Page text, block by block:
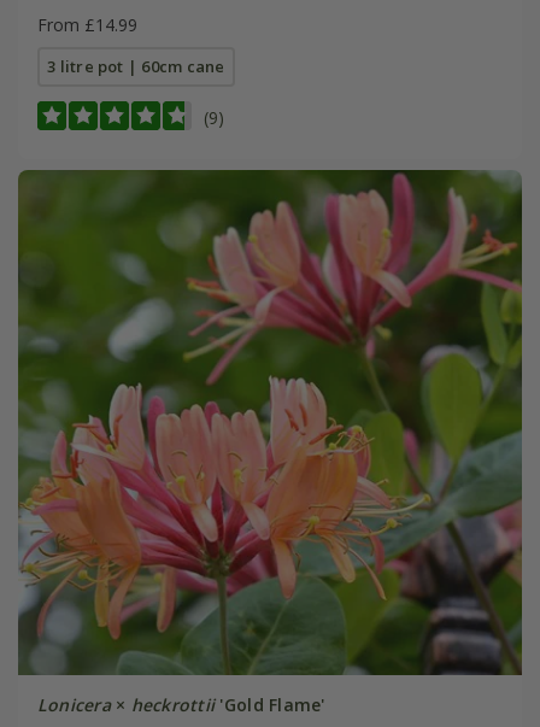
From £14.99
3 litre pot | 60cm cane
(9)
Lonicera× heckrottii'Gold Flame'